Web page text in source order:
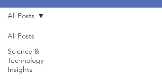
All Posts
Science &
Technology
Insights
All Posts